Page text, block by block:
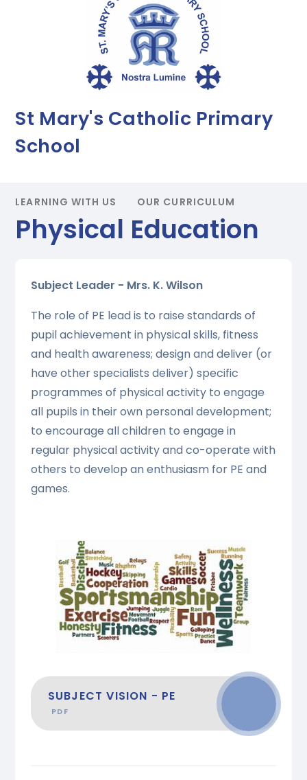
St Mary's Catholic Primary
School
LEARNING WITH US OUR CURRICULUM
Physical Education
Subject Leader - Mrs. K. Wilson
The role of PE lead is to raise standards of
pupil achievement in physical skills, fitness
and health awareness; design and deliver (or
have other specialists deliver) specific
programmes of physical activity to engage
all pupils in their own personal development;
to encourage all children to engage in
regular physical activity and co-operate with
others to develop an enthusiasm for PE and
games.
SUBJECT VISION - PE
PDF